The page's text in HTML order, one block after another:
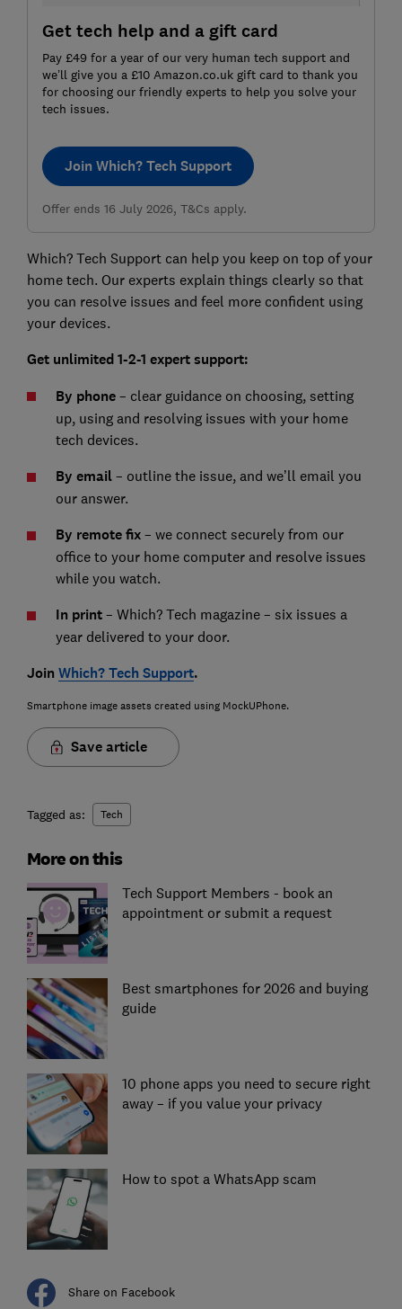
Get tech help and a gift card
Pay £49 for a year of our very human tech support and
we’ll give you a £10 Amazon.co.uk gift card to thank you
for choosing our friendly experts to help you solve your
tech issues.
Join Which? Tech Support
Offer ends 16 July 2026, T&Cs apply.
Which? Tech Support can help you keep on top of your
home tech. Our experts explain things clearly so that
you can resolve issues and feel more confident using
your devices.
Get unlimited 1-2-1 expert support:
By phone– clear guidance on choosing, setting
up, using and resolving issues with your home
tech devices.
By email – outline the issue, and we’ll email you
our answer.
By remote fix– we connect securely from our
office to your home computer and resolve issues
while you watch.
In print – Which? Tech magazine – six issues a
year delivered to your door.
Join Which? Tech Support.
Smartphone image assets created using MockUPhone.
Save article
Tagged as: Tech
More on this
Tech Support Members - book an
appointment or submit a request
Best smartphones for 2026 and buying
guide
10 phone apps you need to secure right
away – if you value your privacy
How to spot a WhatsApp scam
Share on Facebook